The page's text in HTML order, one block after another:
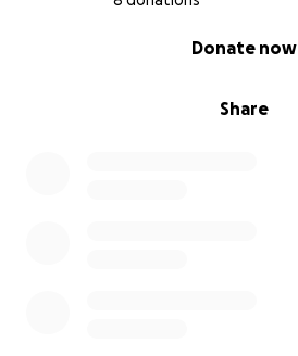
Share
Donate now